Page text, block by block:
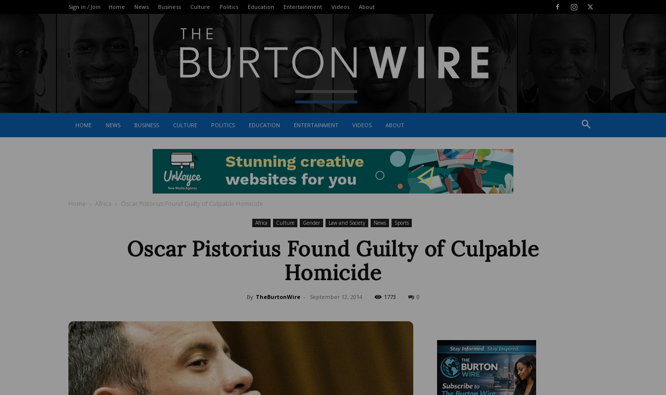
Sign in / Join Home News Business Culture Politics Education Entertainment Videos About
The
Wire
HOME NEWS BUSINESS CULTURE POLITICS EDUCATION ENTERTAINMENT VIDEOS ABOUT
Home Africa Oscar Pistorius Found Guilty of Culpable Homicide
Africa Culture Gender Law and Society News Sports
Oscar Pistorius Found Guilty of Culpable
Homicide
By TheBurtonWire - September 12, 2014 1773 0